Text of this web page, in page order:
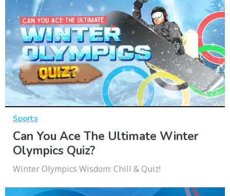
Sports
Can You Ace The Ultimate Winter
Olympics Quiz?
Winter Olympics Wisdom: Chill & Quiz!